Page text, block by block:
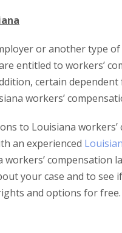
or another type
entitled to workers’
certain
workers’
to Louisiana
an experienced
workers’
your case and to see
and options for free.